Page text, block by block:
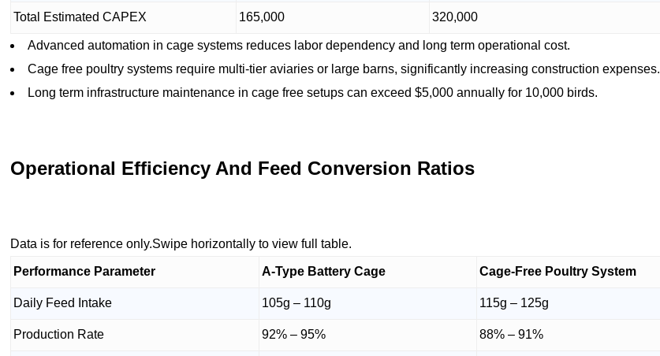
Total Estimated CAPEX 165,000 320,000
Advanced automation in cage systems reduces labor dependency and long term operational cost.
Cage free poultry systems require multi-tier aviaries or large barns, significantly increasing construction expenses.
Long term infrastructure maintenance in cage free setups can exceed $5,000 annually for 10,000 birds.
Operational Efficiency And Feed Conversion Ratios
Data is for reference only.Swipe horizontally to view full table.
Performance Parameter A-Type Battery Cage Cage-Free Poultry System
Daily Feed Intake 105g – 110g 115g – 125g
Production Rate 92% – 95% 88% – 91%